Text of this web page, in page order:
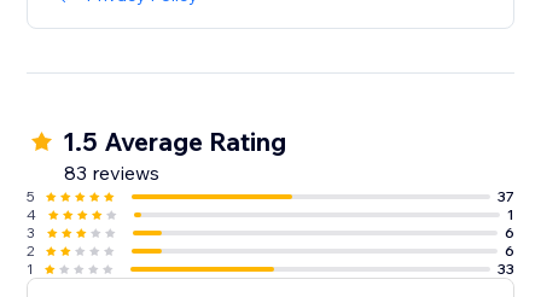
1.5 Average Rating
83 reviews
5
37
4
1
3
6
2
6
1
33